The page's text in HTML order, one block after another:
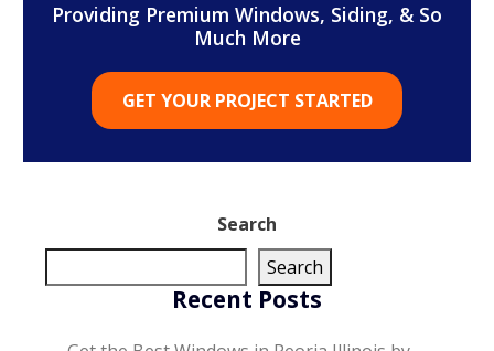
Search
Search
Recent Posts
Providing Premium Windows, Siding, & So
Much More
GET YOUR PROJECT STARTED